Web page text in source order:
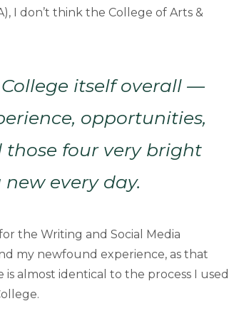
I don’t think the College of Arts &
itself overall —
opportunities,
four very bright
every day.
the Writing and Social Media
my newfound experience, as that
almost identical to the process I used